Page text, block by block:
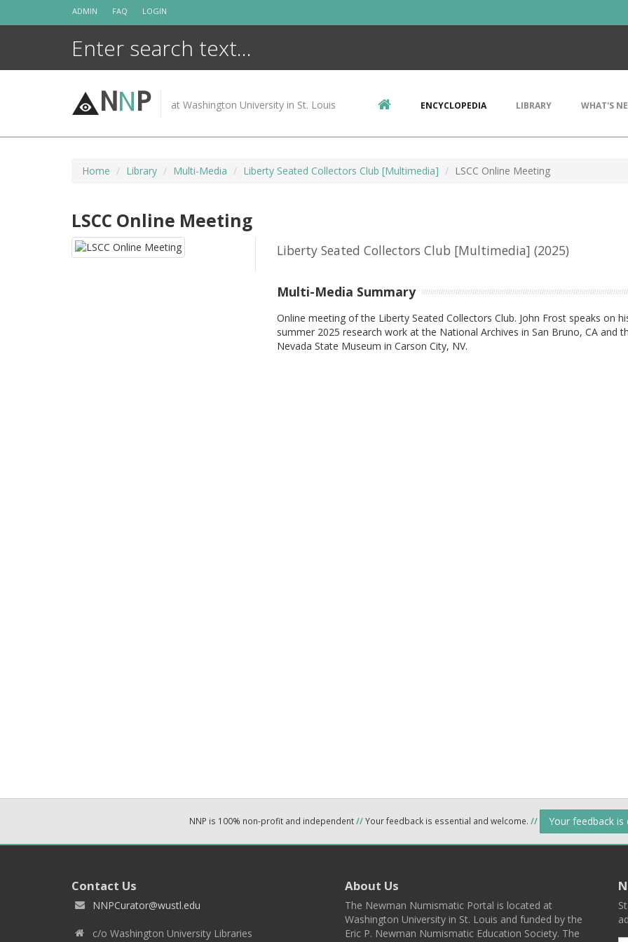
ADMIN FAQ LOGIN
NNP at Washington University in St. Louis ENCYCLOPEDIA LIBRARY WHAT'S
Home Library Multi-Media Liberty Seated Collectors Club [Multimedia] LSCC Online Meeting
LSCC Online Meeting
Liberty Seated Collectors Club [Multimedia] (2025)
Multi-Media Summary
Online meeting of the Liberty Seated Collectors Club. John Frost speaks on
summer 2025 research work at the National Archives in San Bruno, CA and
Nevada State Museum in Carson City, NV.
NNP is 100% non-profit and independent//Your feedback is essential and welcome. // Your feedback
Contact Us
NNPCurator@wustl.edu
c/o Washington University Libraries
About Us
The Newman Numismatic Portal is located at
Washington University in St. Louis and funded by the
Eric P. Newman Numismatic Education Society. The